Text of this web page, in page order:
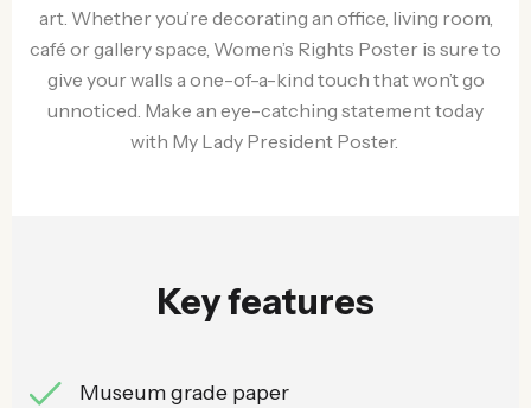
art. Whether you’re decorating an office, living room,
café or gallery space, Women’s Rights Poster is sure to
give your walls a one-of-a-kind touch that won’t go
unnoticed. Make an eye-catching statement today
with My Lady President Poster.
Key features
Museum grade paper